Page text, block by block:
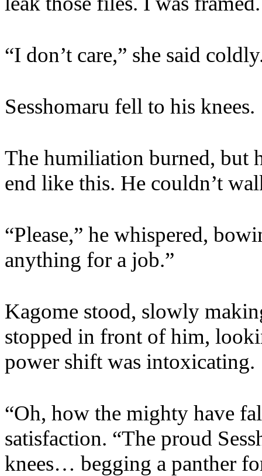
“I don’t care,” she said
Sesshomaru fell to his knees.
The humiliation burned, but
end like this. He couldn’t
“Please,” he whispered,
anything for a job.”
Kagome stood, slowly
stopped in front of him,
power shift was intoxicating.
“Oh, how the mighty have
satisfaction. “The proud
knees… begging a panther